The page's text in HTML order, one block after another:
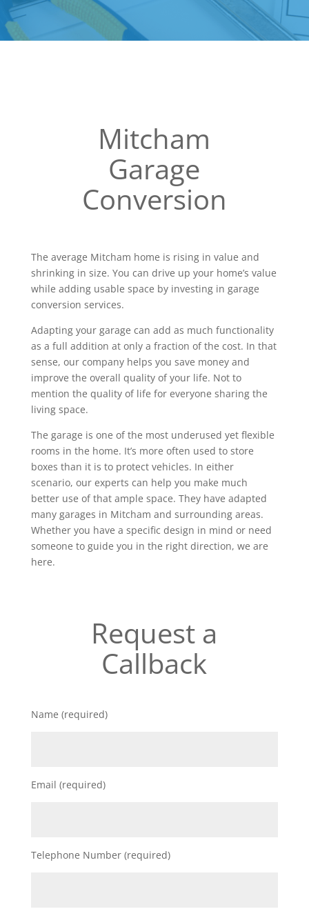
Mitcham
Garage
Conversion
The average Mitcham home is rising in value and
shrinking in size. You can drive up your home’s value
while adding usable space by investing in garage
conversion services.
Adapting your garage can add as much functionality
as a full addition at only a fraction of the cost. In that
sense, our company helps you save money and
improve the overall quality of your life. Not to
mention the quality of life for everyone sharing the
living space.
The garage is one of the most underused yet flexible
rooms in the home. It’s more often used to store
boxes than it is to protect vehicles. In either
scenario, our experts can help you make much
better use of that ample space. They have adapted
many garages in Mitcham and surrounding areas.
Whether you have a specific design in mind or need
someone to guide you in the right direction, we are
here.
Request a
Callback
Name (required)
Email (required)
Telephone Number (required)